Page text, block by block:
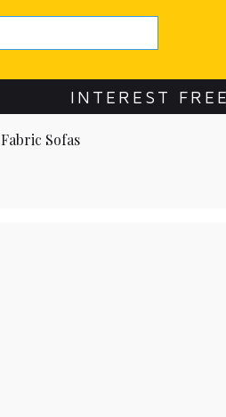
INTEREST
Fabric Sofas